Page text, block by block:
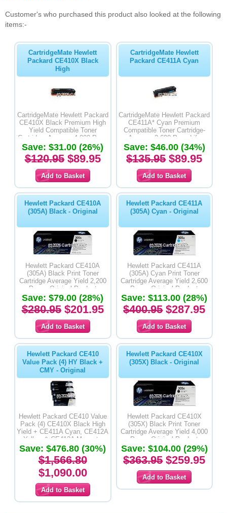
Customer's who purchased this product also looked at the following
items:-
CartridgeMate Hewlett
Packard CE410X Black
High
CartridgeMate Hewlett Packard
CE410X Black Premium High
Yield Compatible Toner
Cartridge- Average 4,000 Page
Life
Save: $31.00 (26%)
$120.95$89.95
CartridgeMate Hewlett
Packard CE411A Cyan
CartridgeMate Hewlett Packard
CE411A* Cyan Premium
Compatible Toner Cartridge-
Average 2,600 Page Life
Save: $46.00 (34%)
$135.95$89.95
Hewlett Packard CE410A
(305A) Black - Original
Hewlett Packard CE410A
(305A) Black Print Toner
Cartridge Average Yield 2,200
Pages-Original Product
Save: $79.00 (28%)
$280.95$201.95
Hewlett Packard CE411A
(305A) Cyan - Original
Hewlett Packard CE411A
(305A) Cyan Print Toner
Cartridge Average Yield 2,600
Pages-Original Product
Save: $113.00 (28%)
$400.95$287.95
Hewlett Packard CE410
Value Pack (4) HY Black +
CMY - Original
Hewlett Packard CE410 Value
Pack (4) CE410X Black High
Yield + CE411A Cyan, CE412A
Yellow & CE413A Magenta
Toner Cartridges - Original
Product
Save: $476.80 (30%)
$1,566.80
$1,090.00
Hewlett Packard CE410X
(305X) Black - Original
Hewlett Packard CE410X
(305X) Black Print Toner
Cartridge Average Yield 4,000
Pages-Original Product
Save: $104.00 (29%)
$363.95$259.95